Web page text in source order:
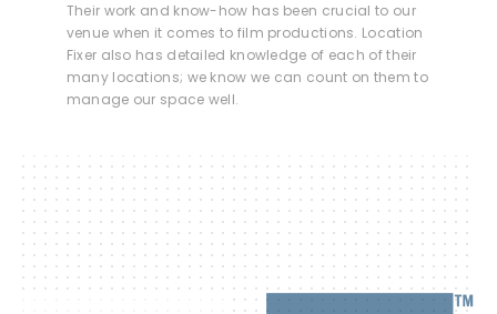
Their work and know-how has been crucial to our
venue when it comes to film productions. Location
Fixer also has detailed knowledge of each of their
many locations; we know we can count on them to
manage our space well.